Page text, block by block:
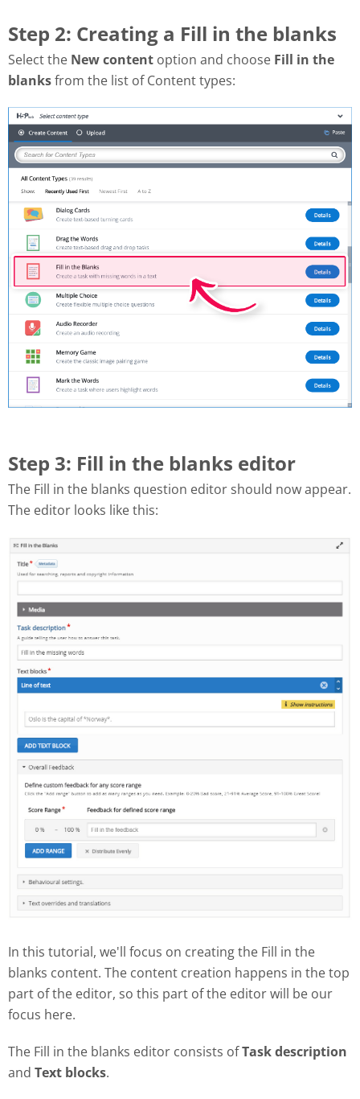
Step 2: Creating a Fill in the blanks
Select the New content option and choose Fill in the
blanksfrom the list of Content types:
Step 3: Fill in the blanks editor
The Fill in the blanks question editor should now appear.
The editor looks like this:
In this tutorial, we'll focus on creating the Fill in the
blanks content. The content creation happens in the top
part of the editor, so this part of the editor will be our
focus here.
The Fill in the blanks editor consists ofTask description
and Text blocks.